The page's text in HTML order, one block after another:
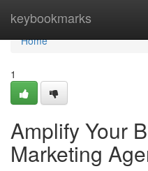
keybookmarks
Home
Home
1
Amplify Your
Marketing